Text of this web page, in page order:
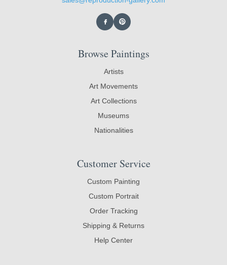
Browse Paintings
Artists
Art Movements
Art Collections
Museums
Nationalities
Customer Service
Custom Painting
Custom Portrait
Order Tracking
Shipping & Returns
Help Center